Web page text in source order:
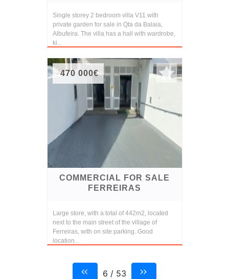
Single storey 2 bedroom villa V11 with
private garden for sale in Qta da Balaia,
Albufeira. The villa has a hall with wardrobe,
ki...
470 000€
COMMERCIAL FOR SALE
FERREIRAS
Large store, with a total of 442m2, located
next to the main street of the village of
Ferreiras, with on site parking. Good
location...
6 / 53